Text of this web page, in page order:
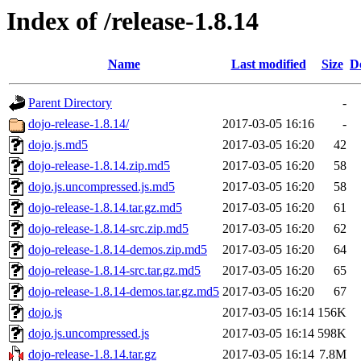
Index of /release-1.8.14
Name Last modified Size
Parent Directory
-
dojo-release-1.8.14/
2017-03-05 16:16
-
dojo.js.md5
2017-03-05 16:20
42
dojo-release-1.8.14.zip.md5
2017-03-05 16:20
58
dojo.js.uncompressed.js.md5
2017-03-05 16:20
58
dojo-release-1.8.14.tar.gz.md5
2017-03-05 16:20
61
dojo-release-1.8.14-src.zip.md5
2017-03-05 16:20
62
dojo-release-1.8.14-demos.zip.md5
2017-03-05 16:20
64
dojo-release-1.8.14-src.tar.gz.md5
2017-03-05 16:20
65
dojo-release-1.8.14-demos.tar.gz.md5 2017-03-05 16:20
67
dojo.js
2017-03-05 16:14 156K
dojo.js.uncompressed.js
2017-03-05 16:14 598K
dojo-release-1.8.14.tar.gz
2017-03-05 16:14 7.8M